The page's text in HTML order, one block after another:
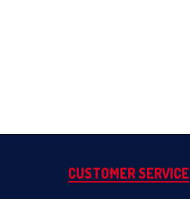
CUSTOMER SERVICE